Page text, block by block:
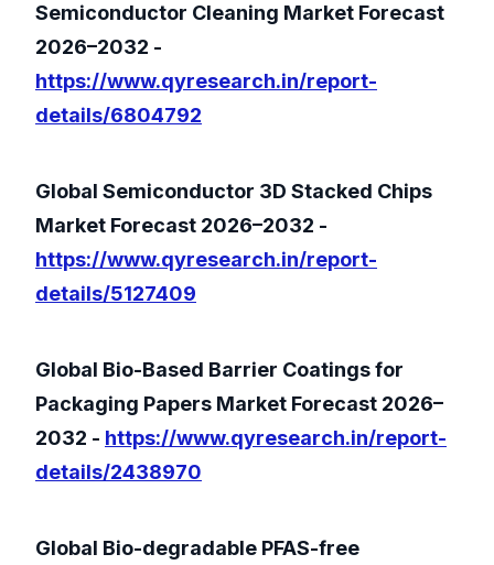
Semiconductor Cleaning Market Forecast
2026–2032 -
https://www.qyresearch.in/report-
details/6804792
Global Semiconductor 3D Stacked Chips
Market Forecast 2026–2032 -
https://www.qyresearch.in/report-
details/5127409
Global Bio-Based Barrier Coatings for
Packaging Papers Market Forecast 2026–
2032 - https://www.qyresearch.in/report-
details/2438970
Global Bio-degradable PFAS-free